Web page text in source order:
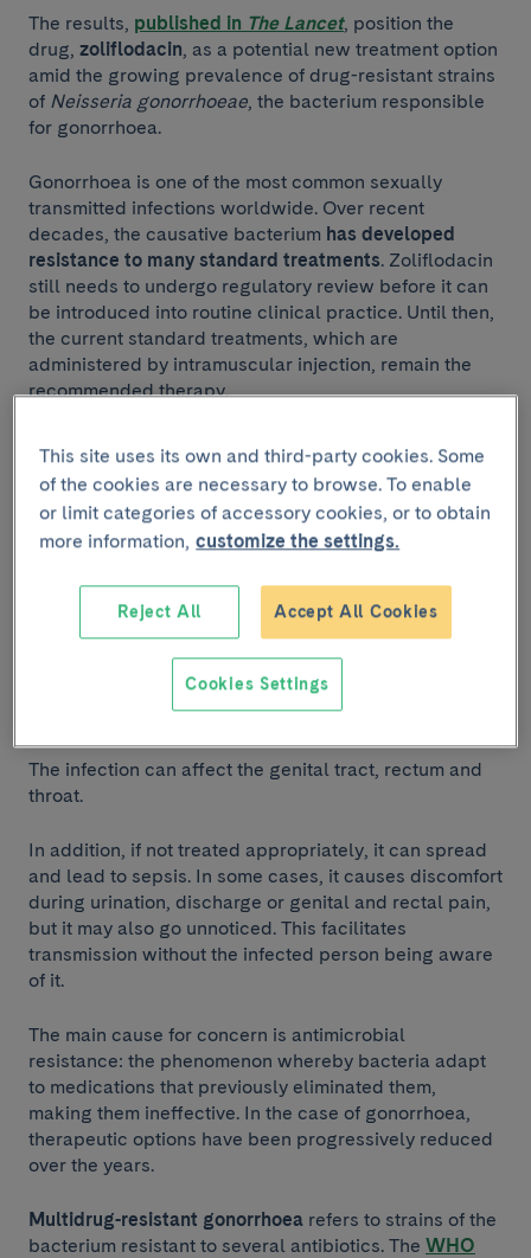
The results, published in The Lancet, position the
drug, zoliflodacin , as a potential new treatment option
amid the growing prevalence of drug-resistant strains
of Neisseria gonorrhoeae , the bacterium responsible
for gonorrhoea.
Gonorrhoea is one of the most common sexually
transmitted infections worldwide. Over recent
decades, the causative bacterium has developed
resistance to many standard treatments. Zoliflodacin
still needs to undergo regulatory review before it can
be introduced into routine clinical practice. Until then,
the current standard treatments, which are
administered by intramuscular injection, remain the
recommended therapy.
What is gonorrhoea and
why is it a concern?
Gonorrhoea is a common
sexually transmitted
(STI) that has become an increasing public
health concern because the bacterium that causes it
has developed resistance to various antibiotics. The
infection is primarily transmitted through
sexual activity with an infected individual.
The infection can affect the genital tract, rectum and
throat.
In addition, if not treated appropriately, it can spread
and lead to sepsis. In some cases, it causes discomfort
during urination, discharge or genital and rectal pain,
but it may also go unnoticed. This facilitates
transmission without the infected person being aware
of it.
The main cause for concern is antimicrobial
resistance: the phenomenon whereby bacteria adapt
to medications that previously eliminated them,
making them ineffective. In the case of gonorrhoea,
therapeutic options have been progressively reduced
over the years.
Multidrug-resistant gonorrhoea refers to strains of the
bacterium resistant to several antibiotics. The WHO
This site uses its own and third-party cookies. Some
of the cookies are necessary to browse. To enable
or limit categories of accessory cookies, or to obtain
more information, customize the settings.
Reject All Accept All Cookies
Cookies Settings